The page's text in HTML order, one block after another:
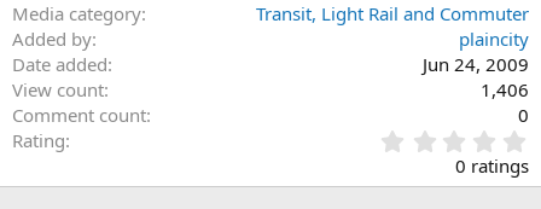
Media category
Transit, Light Rail and Commuter
Added by
plaincity
Date added
Jun 24, 2009
View count
1,406
Comment count
0
Rating
.
0
0 ratings